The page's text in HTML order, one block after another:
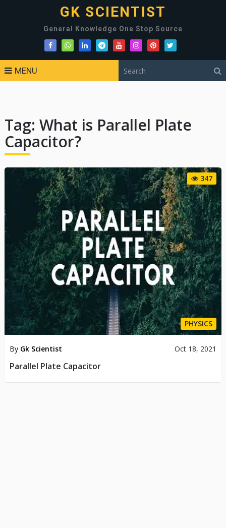
GK SCIENTIST
General Knowledge One Stop Source
MENU
Tag: What is Parallel Plate
Capacitor?
347
PHYSICS
By Gk Scientist Oct 18, 2021
Parallel Plate Capacitor